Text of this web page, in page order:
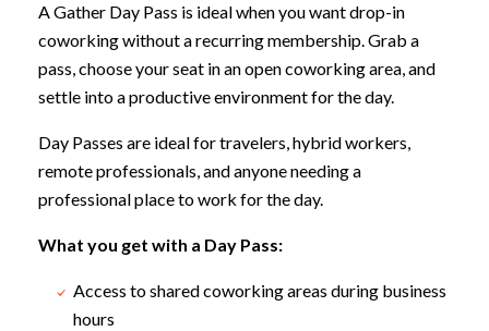
A Gather Day Pass is ideal when you want drop-in
coworking without a recurring membership. Grab a
pass, choose your seat in an open coworking area, and
settle into a productive environment for the day.
Day Passes are ideal for travelers, hybrid workers,
remote professionals, and anyone needing a
professional place to work for the day.
What you get with a Day Pass:
Access to shared coworking areas during business
hours